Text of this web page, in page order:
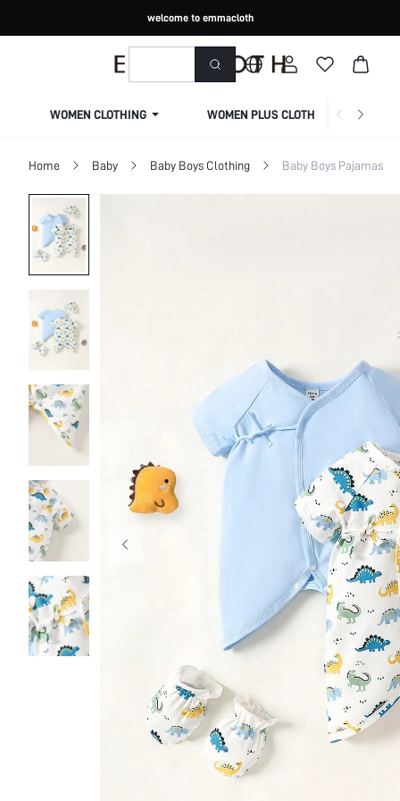
welcome to emmacloth
WOMEN CLOTHING WOMEN PLUS CLOTHING
Home Baby Baby Boys Clothing Baby Boys Pajamas